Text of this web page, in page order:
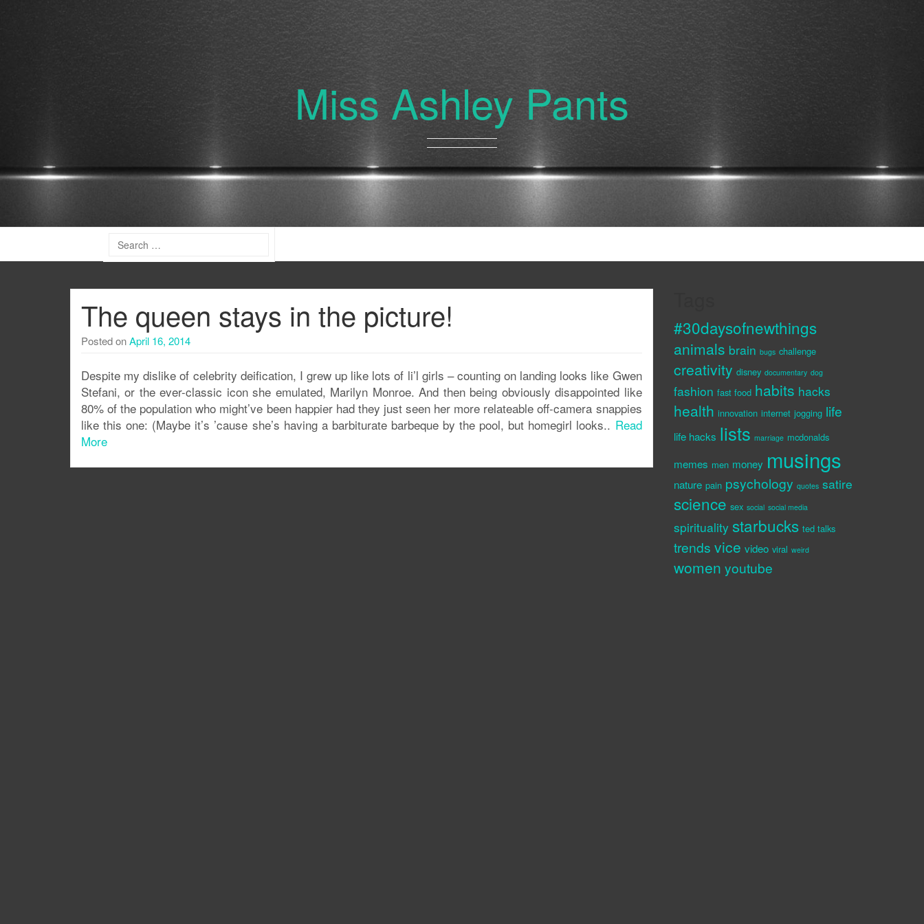
Miss Ashley Pants
The queen stays in the picture!
Posted onApril 16, 2014
Despite my dislike of celebrity deification, I grew up like lots of li’l girls – counting on landing looks like Gwen
Stefani, or the ever-classic icon she emulated, Marilyn Monroe. And then being obviously disappointed like
80% of the population who might’ve been happier had they just seen her more relateable off-camera snappies
like this one: (Maybe it’s ’cause she’s having a barbiturate barbeque by the pool, but homegirl looks.. Read
More
#30daysofnewthings
animals brain bugs challenge
creativity disney documentary dog
fashion fast food habits hacks
health innovation internet jogging life
life hacks lists marriage mcdonalds
memes men money musings
nature pain psychology quotes satire
science sex social social media
spirituality starbucks ted talks
trends vice video viral weird
women youtube